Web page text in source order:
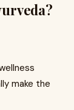
make the